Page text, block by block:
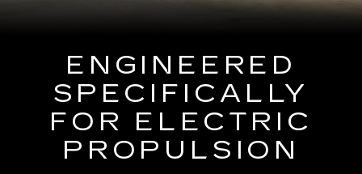
ENGINEERED
SPECIFICALLY
FOR ELECTRIC
PROPULSION